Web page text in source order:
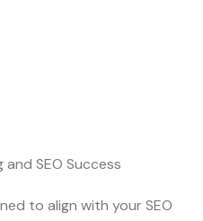
SEO Success
to align with your SEO